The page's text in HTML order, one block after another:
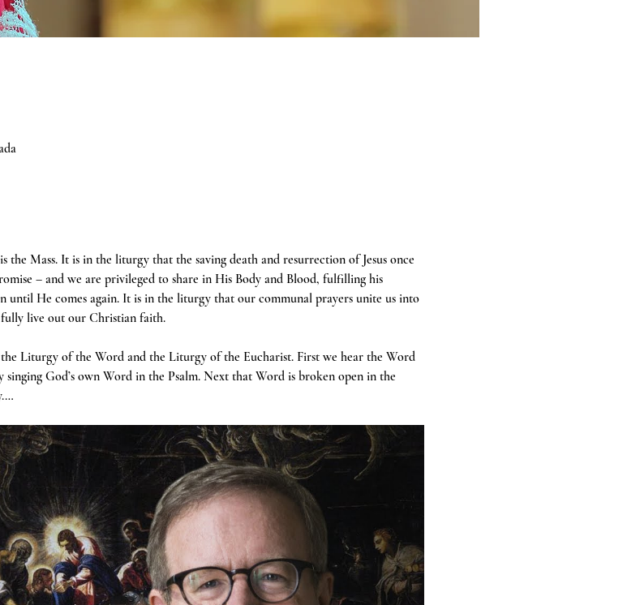
Mass. It is in the liturgy that the saving death and resurrection of Jesus once
– and we are privileged to share in His Body and Blood, fulfilling his
until He comes again. It is in the liturgy that our communal prayers unite us into
live out our Christian faith.
Liturgy of the Word and the Liturgy of the Eucharist. First we hear the Word
God’s own Word in the Psalm. Next that Word is broken open in the